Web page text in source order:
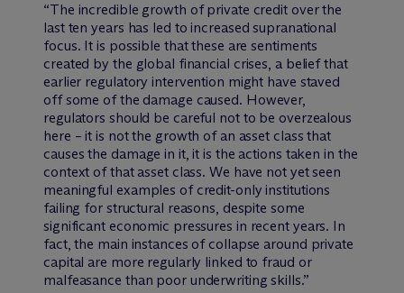
“The incredible growth of private credit over the
last ten years has led to increased supranational
focus. It is possible that these are sentiments
created by the global financial crises, a belief that
earlier regulatory intervention might have staved
off some of the damage caused. However,
regulators should be careful not to be overzealous
here – it is not the growth of an asset class that
causes the damage in it, it is the actions taken in the
context of that asset class. We have not yet seen
meaningful examples of credit-only institutions
failing for structural reasons, despite some
significant economic pressures in recent years. In
fact, the main instances of collapse around private
capital are more regularly linked to fraud or
malfeasance than poor underwriting skills.”